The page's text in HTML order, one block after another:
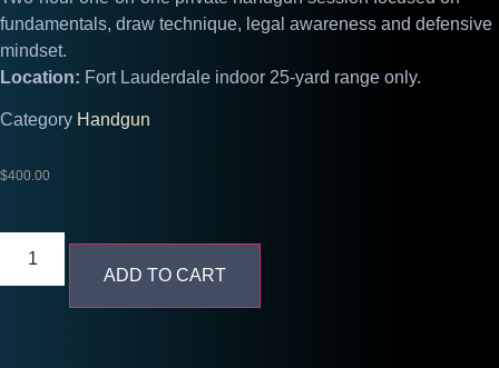
fundamentals, draw technique, legal awareness and defensive
mindset.
Location: Fort Lauderdale indoor 25-yard range only.
Category Handgun
$400.00
ADD TO CART